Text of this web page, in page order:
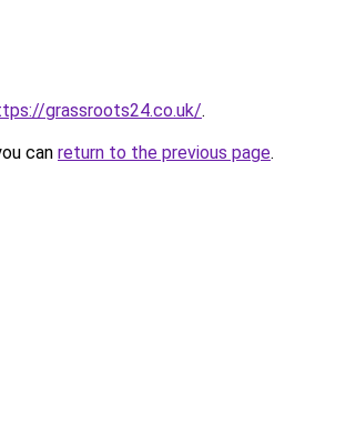
grassroots24.co.uk/.
can return to the previous page.